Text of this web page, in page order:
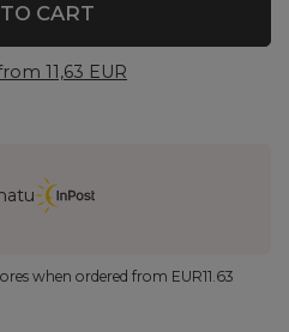
CART
11,63 EUR
when ordered from EUR11.63